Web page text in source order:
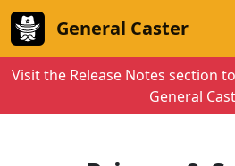
General Caster
Visit the Release Notes section
General